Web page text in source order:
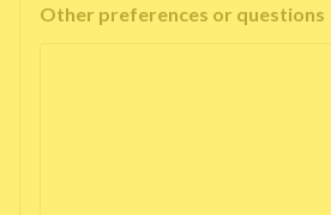
Other preferences or questions